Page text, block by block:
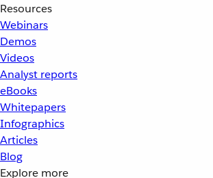
Resources
Webinars
Demos
Videos
Analyst reports
eBooks
Whitepapers
Infographics
Articles
Blog
Explore more